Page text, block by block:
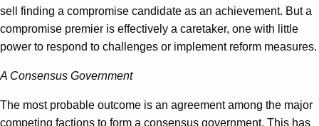
sell finding a compromise candidate as an achievement. But a
compromise premier is effectively a caretaker, one with little
power to respond to challenges or implement reform measures.
A Consensus Government
The most probable outcome is an agreement among the major
competing factions to form a consensus government. This has